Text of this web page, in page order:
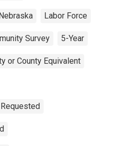
Labor Force
Survey 5-Year
or County Equivalent